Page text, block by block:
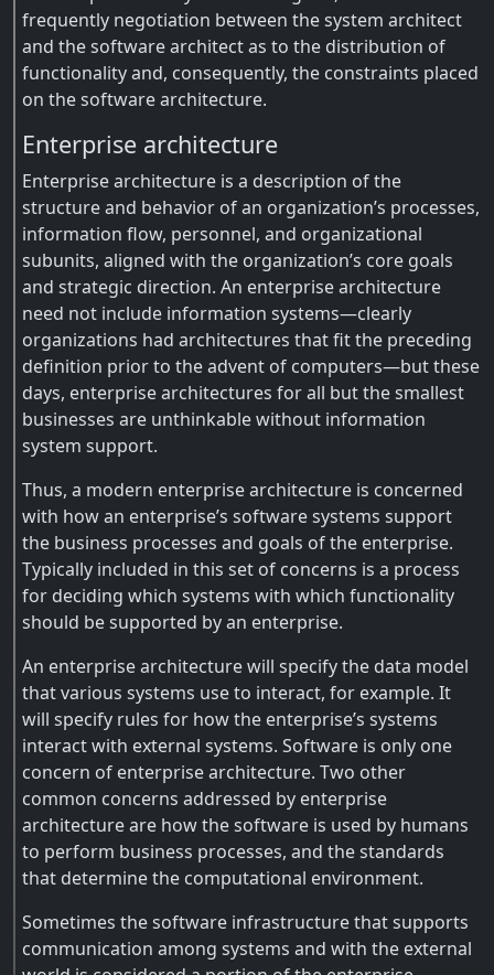
frequently negotiation between the system architect
and the software architect as to the distribution of
functionality and, consequently, the constraints placed
on the software architecture.
Enterprise architecture
Enterprise architecture is a description of the
structure and behavior of an organization’s processes,
information flow, personnel, and organizational
subunits, aligned with the organization’s core goals
and strategic direction. An enterprise architecture
need not include information systems—clearly
organizations had architectures that fit the preceding
definition prior to the advent of computers—but these
days, enterprise architectures for all but the smallest
businesses are unthinkable without information
system support.
Thus, a modern enterprise architecture is concerned
with how an enterprise’s software systems support
the business processes and goals of the enterprise.
Typically included in this set of concerns is a process
for deciding which systems with which functionality
should be supported by an enterprise.
An enterprise architecture will specify the data model
that various systems use to interact, for example. It
will specify rules for how the enterprise’s systems
interact with external systems. Software is only one
concern of enterprise architecture. Two other
common concerns addressed by enterprise
architecture are how the software is used by humans
to perform business processes, and the standards
that determine the computational environment.
Sometimes the software infrastructure that supports
communication among systems and with the external